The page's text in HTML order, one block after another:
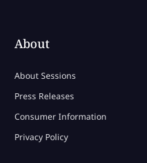
About
About Sessions
Press Releases
Consumer Information
Privacy Policy